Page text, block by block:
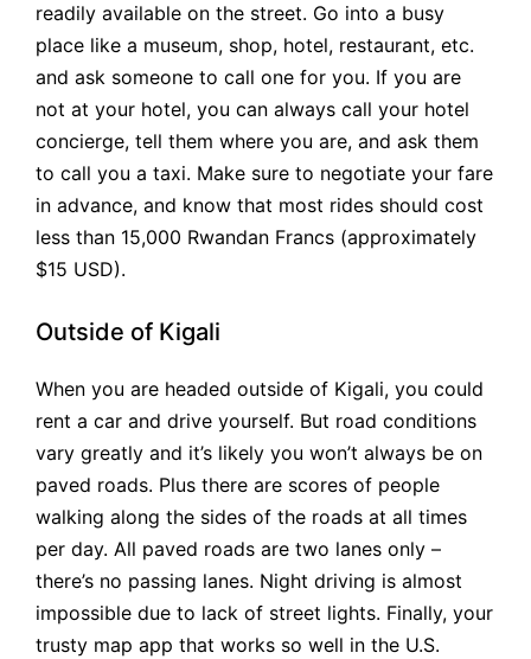
readily available on the street. Go into a busy
place like a museum, shop, hotel, restaurant, etc.
and ask someone to call one for you. If you are
not at your hotel, you can always call your hotel
concierge, tell them where you are, and ask them
to call you a taxi. Make sure to negotiate your fare
in advance, and know that most rides should cost
less than 15,000 Rwandan Francs (approximately
$15 USD).
Outside of Kigali
When you are headed outside of Kigali, you could
rent a car and drive yourself. But road conditions
vary greatly and it’s likely you won’t always be on
paved roads. Plus there are scores of people
walking along the sides of the roads at all times
per day. All paved roads are two lanes only –
there’s no passing lanes. Night driving is almost
impossible due to lack of street lights. Finally, your
trusty map app that works so well in the U.S.